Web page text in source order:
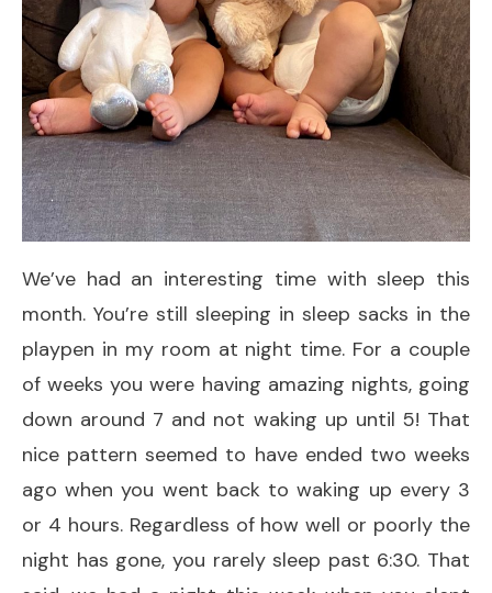
We’ve had an interesting time with sleep this
month. You’re still sleeping in sleep sacks in the
playpen in my room at night time. For a couple
of weeks you were having amazing nights, going
down around 7 and not waking up until 5! That
nice pattern seemed to have ended two weeks
ago when you went back to waking up every 3
or 4 hours. Regardless of how well or poorly the
night has gone, you rarely sleep past 6:30. That